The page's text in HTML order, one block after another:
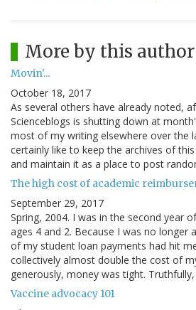
More by this author
Movin'...
October 18, 2017
As several others have already noted,
Scienceblogs is shutting down at
most of my writing elsewhere over the
certainly like to keep the archives of
and maintain it as a place to post
The high cost of academic
September 29, 2017
Spring, 2004. I was in the second year
ages 4 and 2. Because I was no longer
of my student loan payments had hit
collectively almost double the cost of
generously, money was tight.
Vaccine advocacy 101